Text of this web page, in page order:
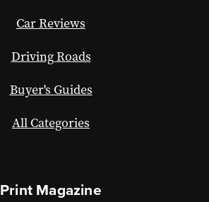
Car Reviews
Driving Roads
Buyer's Guides
All Categories
Print Magazine